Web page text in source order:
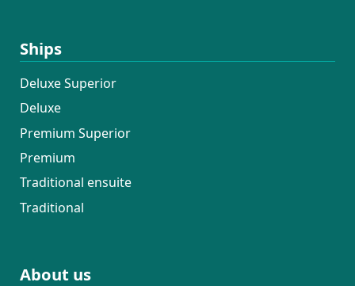
Ships
Deluxe Superior
Deluxe
Premium Superior
Premium
Traditional ensuite
Traditional
About us